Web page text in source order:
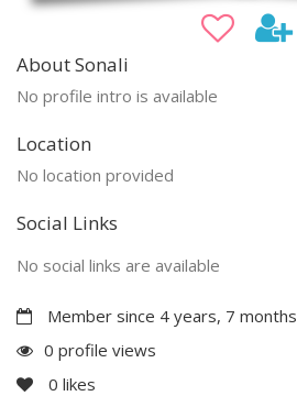
About Sonali
No profile intro is available
Location
No location provided
Social Links
No social links are available
Member since 4 years, 7 months
0 profile views
0 likes